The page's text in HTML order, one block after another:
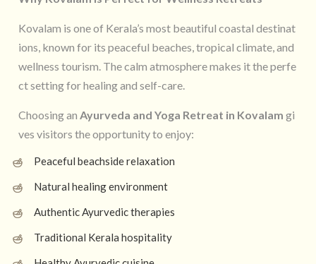
Kovalam is one of Kerala’s most beautiful coastal destinat
ions, known for its peaceful beaches, tropical climate, and
wellness tourism. The calm atmosphere makes it the perfe
ct setting for healing and self-care.
Choosing anAyurveda and Yoga Retreat in Kovalam gi
ves visitors the opportunity to enjoy:
Peaceful beachside relaxation
Natural healing environment
Authentic Ayurvedic therapies
Traditional Kerala hospitality